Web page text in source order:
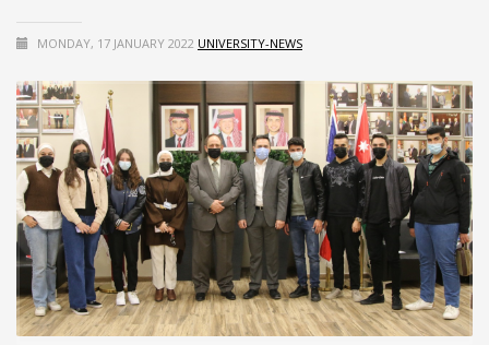
MONDAY, 17 JANUARY 2022 UNIVERSITY-NEWS